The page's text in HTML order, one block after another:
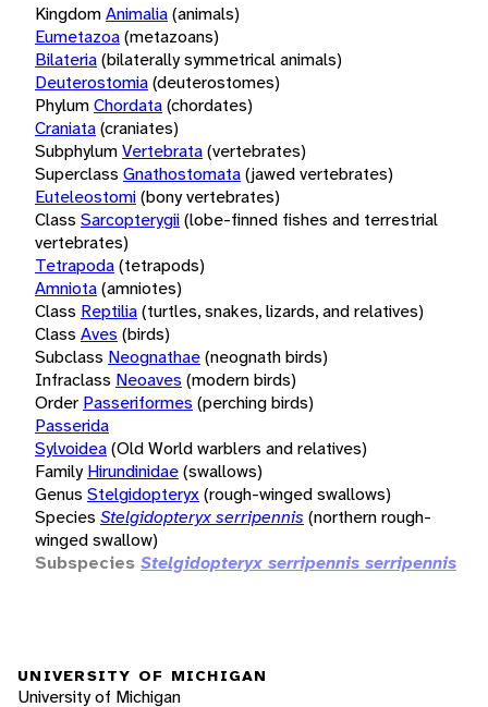
KingdomAnimalia(animals)
Eumetazoa(metazoans)
Bilateria(bilaterally symmetrical animals)
Deuterostomia(deuterostomes)
PhylumChordata(chordates)
Craniata(craniates)
SubphylumVertebrata(vertebrates)
Superclass Gnathostomata(jawed vertebrates)
Euteleostomi(bony vertebrates)
Class Sarcopterygii(lobe-finned fishes and terrestrial
vertebrates)
Tetrapoda(tetrapods)
Amniota(amniotes)
Class Reptilia(turtles, snakes, lizards, and relatives)
Class Aves (birds)
Subclass Neognathae(neognath birds)
Infraclass Neoaves (modern birds)
Order Passeriformes (perching birds)
Passerida
Sylvoidea(Old World warblers and relatives)
Family Hirundinidae(swallows)
Genus Stelgidopteryx(rough-winged swallows)
Species Stelgidopteryx serripennis (northern rough-
winged swallow)
Subspecies Stelgidopteryx serripennis serripennis
UNIVERSITY OF MICHIGAN
University of Michigan